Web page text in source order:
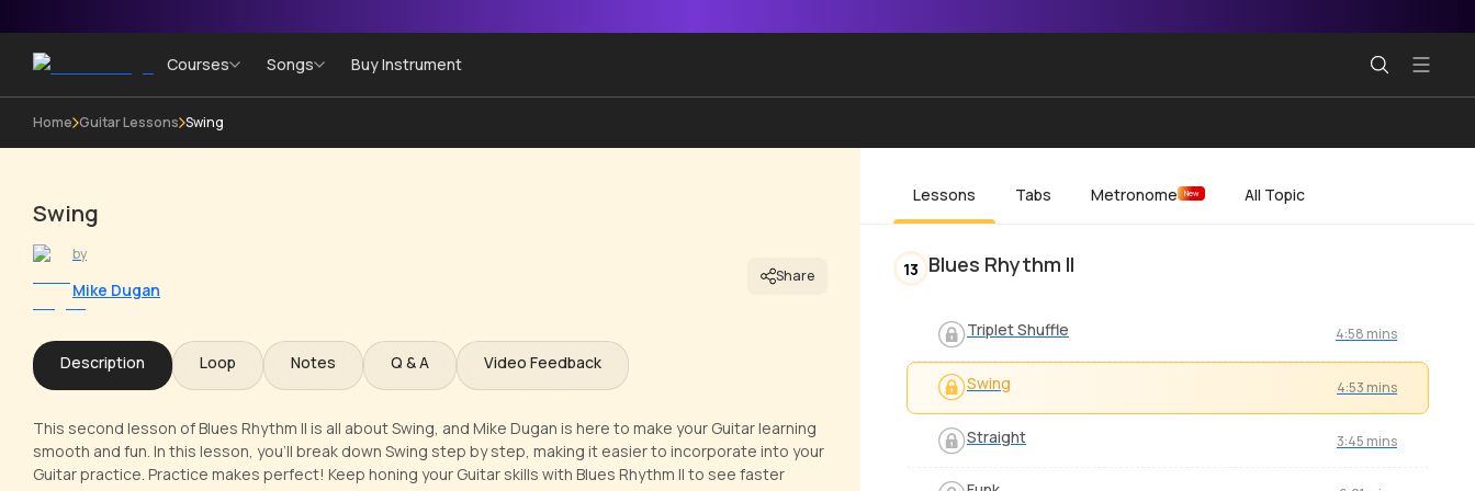
Courses Songs Buy Instrument
Home Guitar Lessons Swing
Swing
by
Mike Dugan
Share
Description Loop Notes Q & A Video Feedback
This second lesson of Blues Rhythm II is all about Swing, and Mike Dugan is here to make your Guitar learning
smooth and fun. In this lesson, you'll break down Swing step by step, making it easier to incorporate into your
Guitar practice. Practice makes perfect! Keep honing your Guitar skills with Blues Rhythm II to see faster
Lessons Tabs Metronome New All Topic
13 Blues Rhythm II
Triplet Shuffle 4:58 mins
Swing 4:53 mins
Straight 3:45 mins